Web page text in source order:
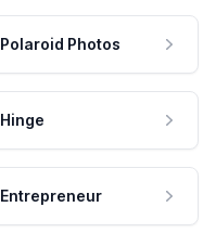
Polaroid Photos
Hinge
Entrepreneur